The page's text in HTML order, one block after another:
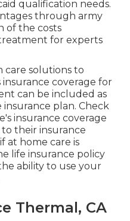
qualification needs.
through army
of the costs
for experts
solutions to
coverage for
can be included as
plan. Check
insurance coverage
their insurance
at home care is
life insurance policy
ability to use your
Thermal, CA